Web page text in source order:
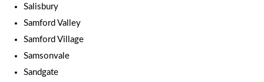
Salisbury
Samford Valley
Samford Village
Samsonvale
Sandgate